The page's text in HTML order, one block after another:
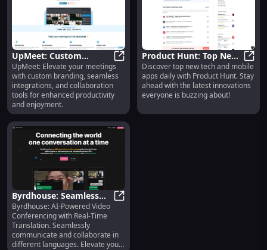
UpMeet: Custom
Branding, Integrations,
Collaboration Tools
UpMeet: Custom Branding,
UpMeet: Elevate your meetings
with custom branding, seamless
integrations, and collaboration
tools for enhanced productivity
and enjoyment.
Product Hunt: Top New
Tech & Mobile Apps
Daily Curation &
Discovery
Discover top new tech and mobile
apps daily with Product Hunt. Stay
ahead with the latest innovations
everyone is buzzing about!
Byrdhouse: Seamless
Multilingual Video
Conferencing
Byrdhouse: AI-Powered Video
Conferencing with Real-Time
Translation. Seamlessly
communicate and collaborate in
different languages. Elevate your